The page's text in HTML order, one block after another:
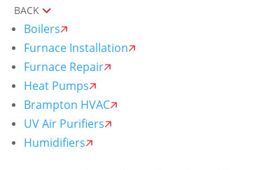
BACK
Boilers
Furnace Installation
Furnace Repair
Heat Pumps
Brampton HVAC
UV Air Purifiers
Humidifiers